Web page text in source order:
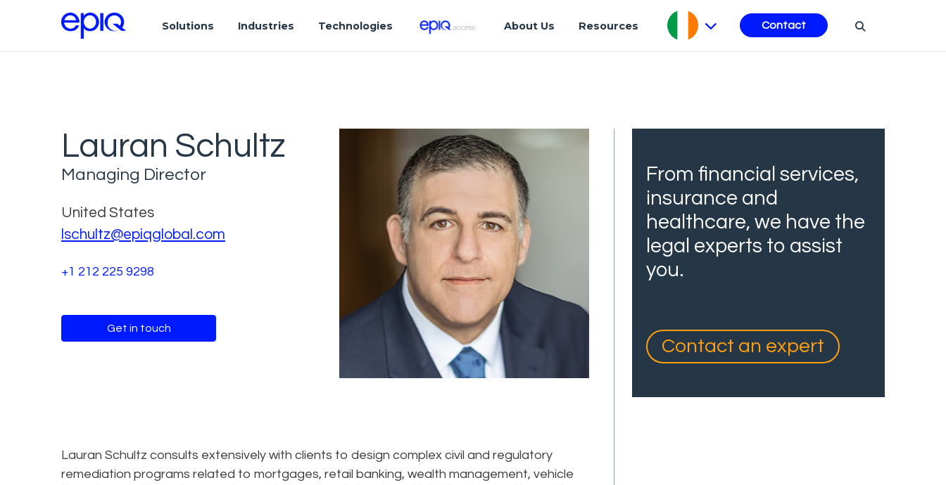
Solutions Industries Technologies About Us Resources Contact
Lauran Schultz
Managing Director
United States
lschultz@epiqglobal.com
+1 212 225 9298
Get in touch
Lauran Schultz consults extensively with clients to design complex civil and regulatory
remediation programs related to mortgages, retail banking, wealth management, vehicle
From financial services,
insurance and
healthcare, we have the
legal experts to assist
you.
Contact an expert